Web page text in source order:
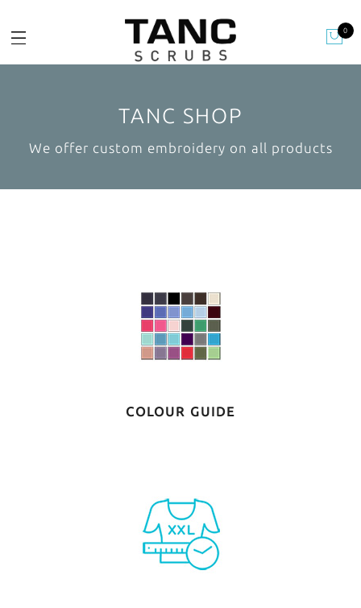
0
TANC SHOP
We offer custom embroidery on all products
COLOUR GUIDE